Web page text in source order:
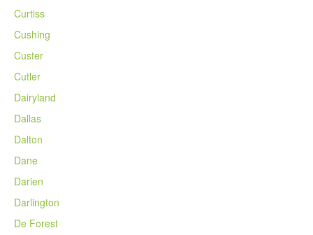
Curtiss
Cushing
Custer
Cutler
Dairyland
Dallas
Dalton
Dane
Darien
Darlington
De Forest